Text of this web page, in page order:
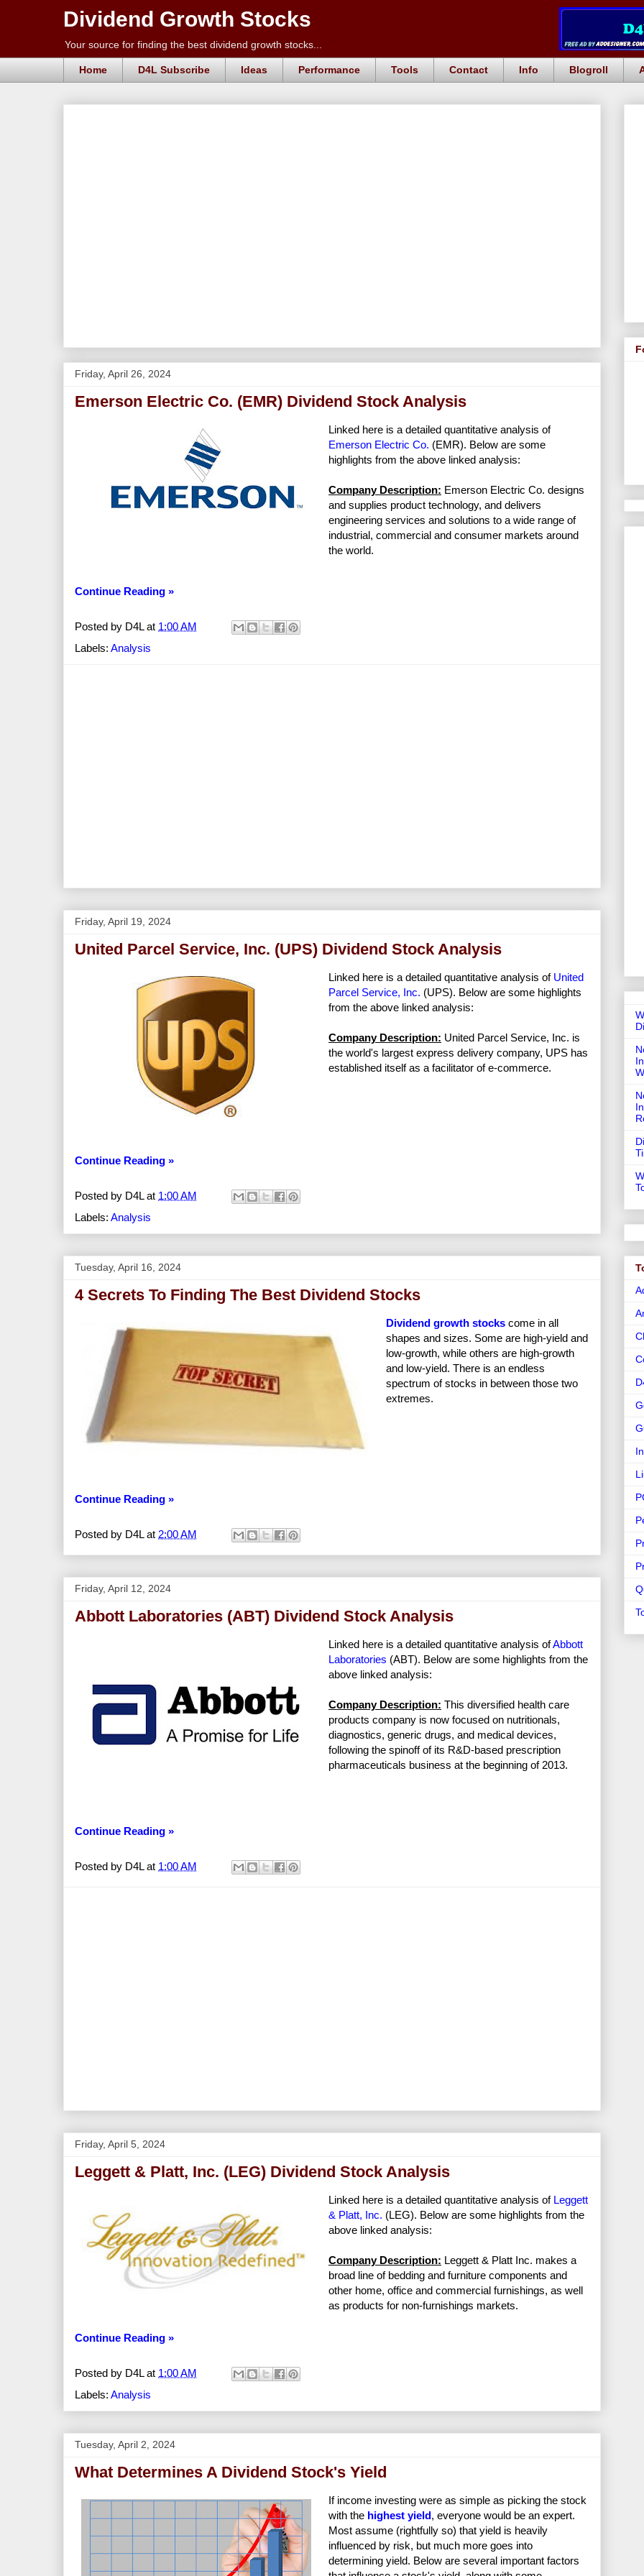
Dividend Growth Stocks
Your source for finding the best dividend growth stocks...
Home D4L Subscribe Ideas Performance Tools Contact Info Blogroll
Friday, April 26, 2024
Emerson Electric Co. (EMR) Dividend Stock Analysis
Linked here is a detailed quantitative analysis of
Emerson Electric Co. (EMR). Below are some
highlights from the above linked analysis:
Company Description: Emerson Electric Co. designs
and supplies product technology, and delivers
engineering services and solutions to a wide range of
industrial, commercial and consumer markets around
the world.
Continue Reading »
Posted by D4L at 1:00 AM
Labels: Analysis
Friday, April 19, 2024
United Parcel Service, Inc. (UPS) Dividend Stock Analysis
Linked here is a detailed quantitative analysis of United
Parcel Service, Inc. (UPS). Below are some highlights
from the above linked analysis:
Company Description: United Parcel Service, Inc. is
the world's largest express delivery company, UPS has
established itself as a facilitator of e-commerce.
Continue Reading »
Posted by D4L at 1:00 AM
Labels: Analysis
Tuesday, April 16, 2024
4 Secrets To Finding The Best Dividend Stocks
Dividend growth stocks come in all
shapes and sizes. Some are high-yield and
low-growth, while others are high-growth
and low-yield. There is an endless
spectrum of stocks in between those two
extremes.
Continue Reading »
Posted by D4L at 2:00 AM
Friday, April 12, 2024
Abbott Laboratories (ABT) Dividend Stock Analysis
Linked here is a detailed quantitative analysis ofAbbott
Laboratories (ABT). Below are some highlights from the
above linked analysis:
Company Description: This diversified health care
products company is now focused on nutritionals,
diagnostics, generic drugs, and medical devices,
following the spinoff of its R&D-based prescription
pharmaceuticals business at the beginning of 2013.
Continue Reading »
Posted by D4L at 1:00 AM
Friday, April 5, 2024
Leggett & Platt, Inc. (LEG) Dividend Stock Analysis
Linked here is a detailed quantitative analysis of Leggett
& Platt, Inc. (LEG). Below are some highlights from the
above linked analysis:
Company Description: Leggett & Platt Inc. makes a
broad line of bedding and furniture components and
other home, office and commercial furnishings, as well
as products for non-furnishings markets.
Continue Reading »
Posted by D4L at 1:00 AM
Labels: Analysis
Tuesday, April 2, 2024
What Determines A Dividend Stock's Yield
If income investing were as simple as picking the stock
with the highest yield, everyone would be an expert.
Most assume (rightfully so) that yield is heavily
influenced by risk, but much more goes into
determining yield. Below are several important factors